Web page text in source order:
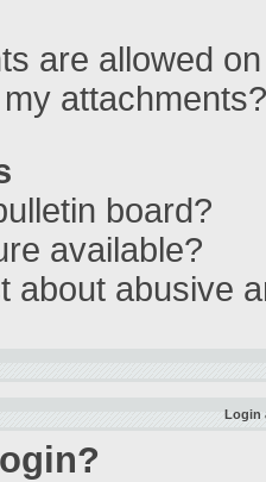
are allowed
attachments?
board?
available?
about abusive
Login